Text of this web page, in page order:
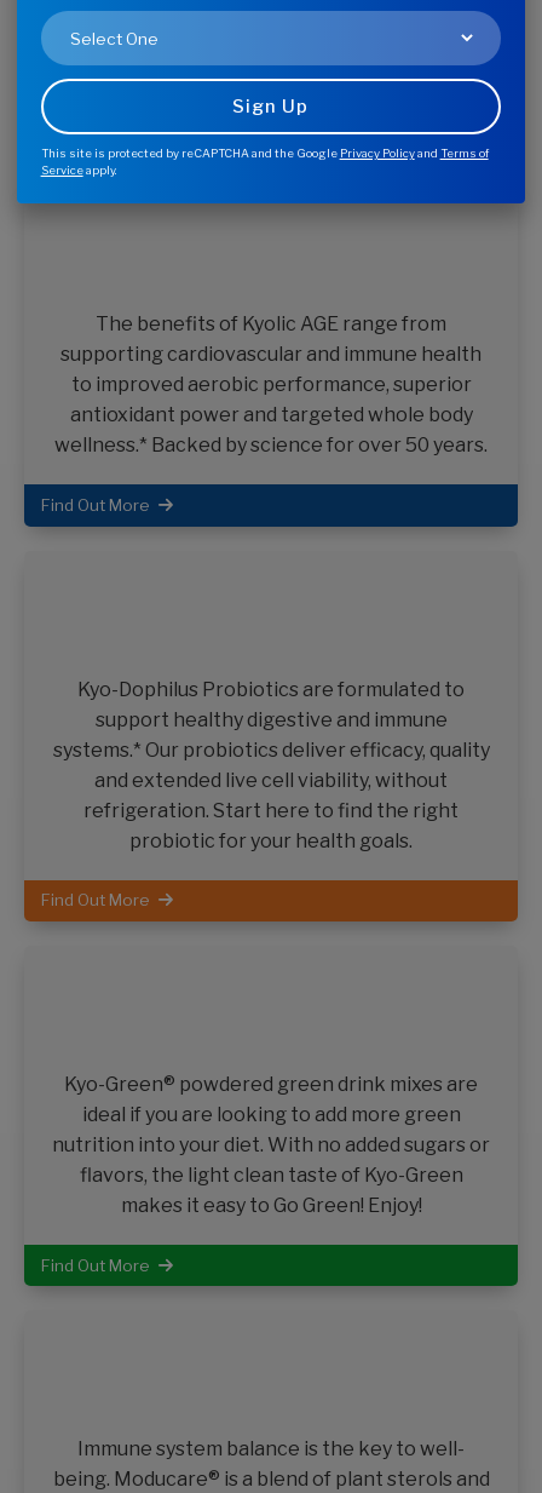
The Wakunaga Family of Brands
Quality supplements to support your healthy lifestyle.
From a company you trust.
The benefits of Kyolic AGE range from
supporting cardiovascular and immune health
to improved aerobic performance, superior
antioxidant power and targeted whole body
wellness.* Backed by science for over 50 years.
Find Out More
Kyo-Dophilus Probiotics are formulated to
support healthy digestive and immune
systems.* Our probiotics deliver efficacy, quality
and extended live cell viability, without
refrigeration. Start here to find the right
probiotic for your health goals.
Find Out More
Kyo-Green® powdered green drink mixes are
ideal if you are looking to add more green
nutrition into your diet. With no added sugars or
flavors, the light clean taste of Kyo-Green
makes it easy to Go Green! Enjoy!
Find Out More
Immune system balance is the key to well-
being. Moducare® is a blend of plant sterols and
This site is protected by reCAPTCHA and the Google Privacy Policyand Terms of
Serviceapply.